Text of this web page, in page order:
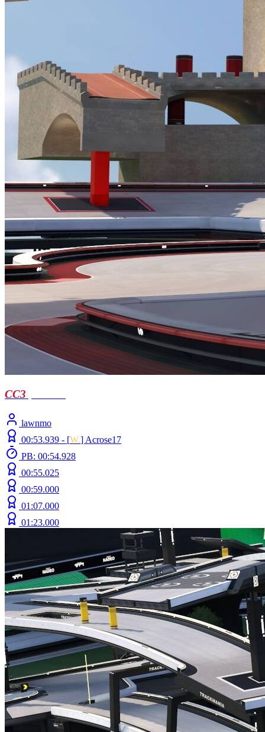
CC3
lawnmo
00:53.939 - [W.] Acrose17
PB: 00:54.928
00:55.025
00:59.000
01:07.000
01:23.000